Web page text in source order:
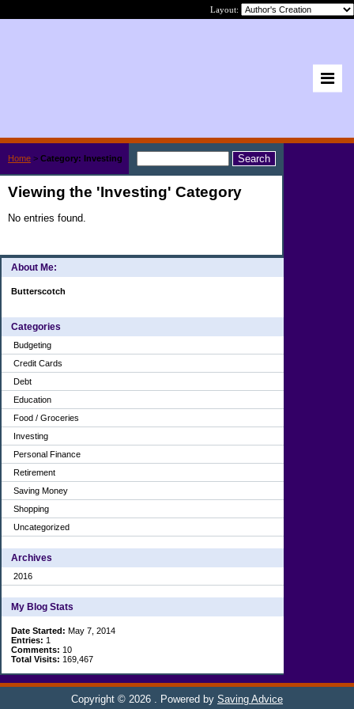
Layout:
About Me:
Butterscotch
Categories
Budgeting
Credit Cards
Debt
Education
Food / Groceries
Investing
Personal Finance
Retirement
Saving Money
Shopping
Uncategorized
Archives
2016
My Blog Stats
Date Started: May 7, 2014
Entries: 1
Comments: 10
Total Visits: 169,467
Home > Category: Investing
Viewing the 'Investing' Category
No entries found.
Copyright © 2026 . Powered by Saving Advice